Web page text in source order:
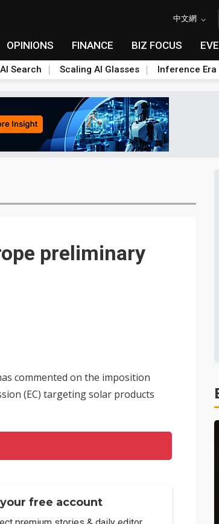
中文網
OPINIONS FINANCE BIZ FOCUS
AI Search Scaling AI Glasses Inference Era
preliminary
commented on the imposition
(EC) targeting solar products
free account